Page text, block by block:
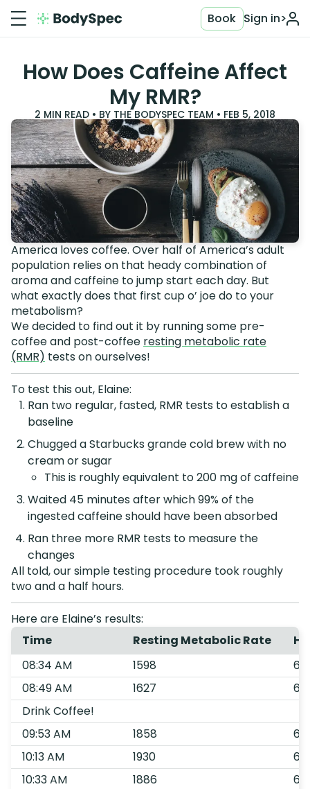
Sign in>
Book
How Does Caffeine Affect
My RMR?
2 MIN READ • BY THE BODYSPEC TEAM • FEB 5, 2018
America loves coffee. Over half of America’s adult
population relies on that heady combination of
aroma and caffeine to jump start each day. But
what exactly does that first cup o’ joe do to your
metabolism?
We decided to find out it by running some pre-
coffee and post-coffee resting metabolic rate
(RMR) tests on ourselves!
To test this out, Elaine:
Ran two regular, fasted, RMR tests to establish a
baseline
Chugged a Starbucks grande cold brew with no
cream or sugar
This is roughly equivalent to 200 mg of caffeine
Waited 45 minutes after which 99% of the
ingested caffeine should have been absorbed
Ran three more RMR tests to measure the
changes
All told, our simple testing procedure took roughly
two and a half hours.
Here are Elaine’s results:
Time
Resting Metabolic Rate
08:34 AM
1598
68
08:49 AM
1627
68
Drink Coffee!
09:53 AM
1858
61
10:13 AM
1930
64
10:33 AM
1886 67